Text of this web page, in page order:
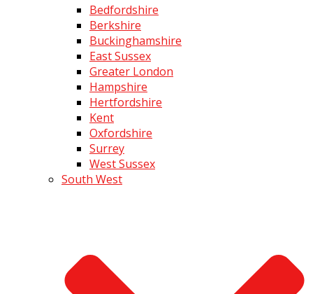
Bedfordshire
Berkshire
Buckinghamshire
East Sussex
Greater London
Hampshire
Hertfordshire
Kent
Oxfordshire
Surrey
West Sussex
South West